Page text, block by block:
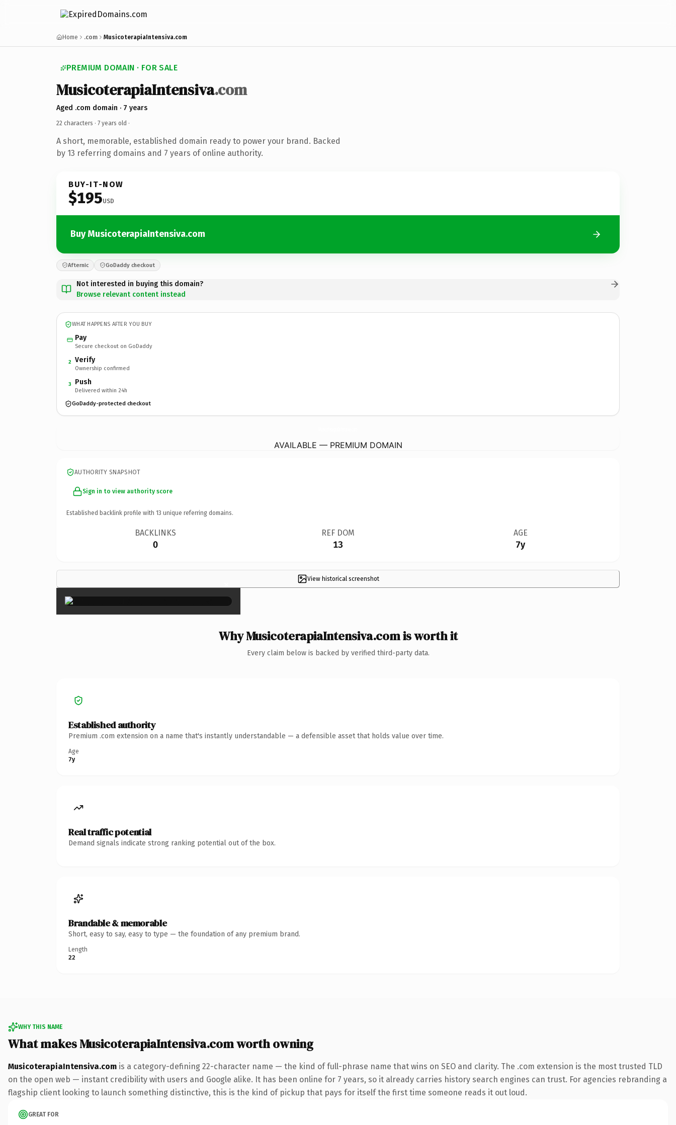
Home .com MusicoterapiaIntensiva.com
PREMIUM DOMAIN · FOR SALE
MusicoterapiaIntensiva.com
Aged .com domain · 7 years
22 characters · 7 years old ·
A short, memorable, established domain ready to power your brand. Backed
by 13 referring domains and 7 years of online authority.
BUY-IT-NOW
$195USD
Buy MusicoterapiaIntensiva.com
Afternic GoDaddy checkout
Not interested in buying this domain?
Browse relevant content instead
WHAT HAPPENS AFTER YOU BUY
Pay
Secure checkout on GoDaddy
2 Verify
Ownership confirmed
3 Push
Delivered within 24h
GoDaddy-protected checkout
AVAILABLE — PREMIUM DOMAIN
AUTHORITY SNAPSHOT
Sign in to view authority score
Established backlink profile with 13 unique referring domains.
BACKLINKS
0
REF DOM
13
AGE
7y
View historical screenshot
×
Why MusicoterapiaIntensiva.com is worth it
Every claim below is backed by verified third-party data.
Established authority
Premium .com extension on a name that's instantly understandable — a defensible asset that holds value over time.
Age
7y
Real traffic potential
Demand signals indicate strong ranking potential out of the box.
Brandable & memorable
Short, easy to say, easy to type — the foundation of any premium brand.
Length
22
WHY THIS NAME
What makes MusicoterapiaIntensiva.com worth owning
MusicoterapiaIntensiva.com is a category-defining 22-character name — the kind of full-phrase name that wins on SEO and clarity. The .com extension is the most trusted TLD
on the open web — instant credibility with users and Google alike. It has been online for 7 years, so it already carries history search engines can trust. For agencies rebranding a
flagship client looking to launch something distinctive, this is the kind of pickup that pays for itself the first time someone reads it out loud.
GREAT FOR